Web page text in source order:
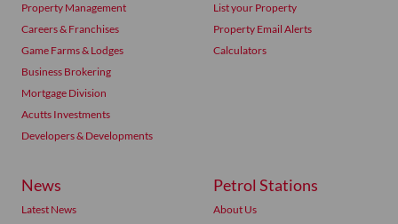
Property Management
Careers & Franchises
Game Farms & Lodges
Business Brokering
Mortgage Division
Acutts Investments
Developers & Developments
List your Property
Property Email Alerts
Calculators
News
Latest News
Petrol Stations
About Us